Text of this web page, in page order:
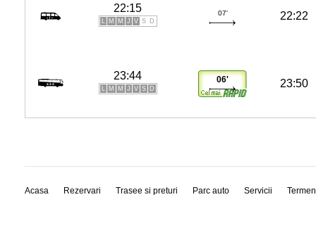
22:15
L M M J V S D
07' 22:22
23:44
L M M J V S D
06' 23:50
Acasa Rezervari Trasee si preturi Parc auto Servicii